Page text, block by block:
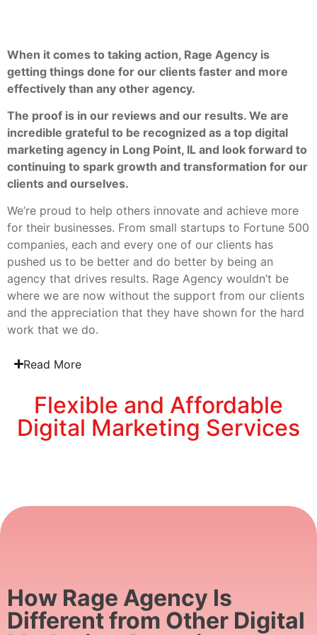
When it comes to taking action, Rage Agency is
getting things done for our clients faster and more
effectively than any other agency.
The proof is in our reviews and our results. We are
incredible grateful to be recognized as a top digital
marketing agency in Long Point, IL and look forward to
continuing to spark growth and transformation for our
clients and ourselves.
We’re proud to help others innovate and achieve more
for their businesses. From small startups to Fortune 500
companies, each and every one of our clients has
pushed us to be better and do better by being an
agency that drives results. Rage Agency wouldn’t be
where we are now without the support from our clients
and the appreciation that they have shown for the hard
work that we do.
Read More
Flexible and Affordable
Digital Marketing Services
How Rage Agency Is
Different from Other Digital